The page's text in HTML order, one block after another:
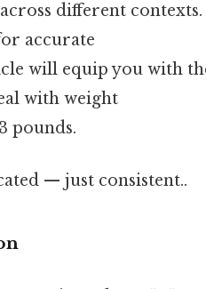
different contexts.
accurate
will equip you with
with weight
pounds.
— just consistent..